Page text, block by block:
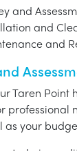
and
and
and
Taren Point
professional
as your